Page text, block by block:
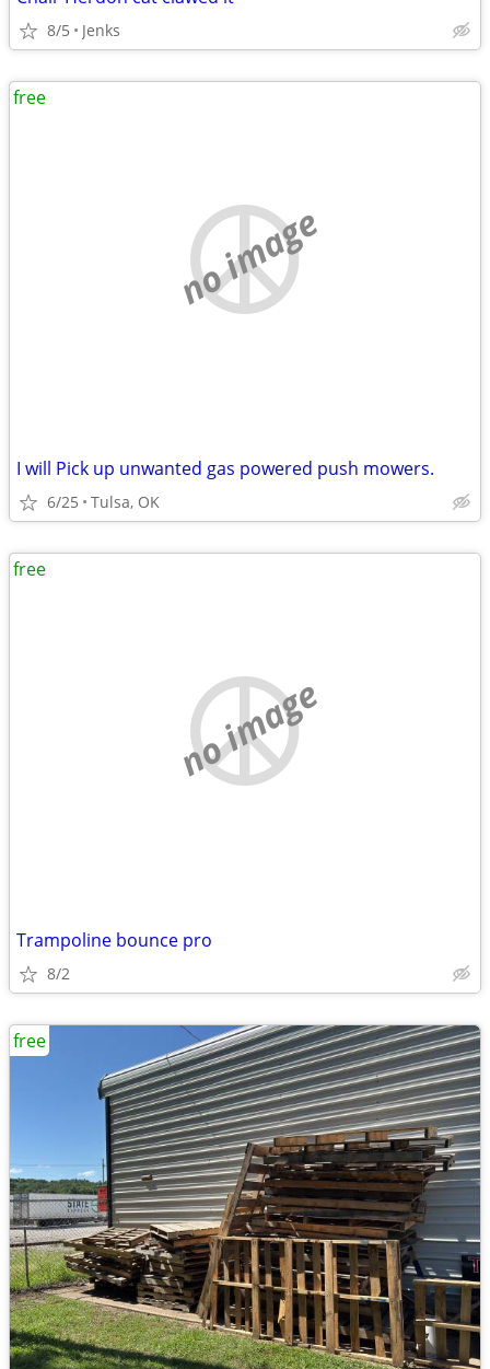
8/5 Jenks
no image
I will Pick up unwanted gas powered push mowers.
6/25 Tulsa, OK
free
no image
Trampoline bounce pro
8/2
free
free